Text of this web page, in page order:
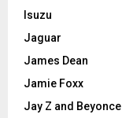
Isuzu
Jaguar
James Dean
Jamie Foxx
Jay Z and Beyonce